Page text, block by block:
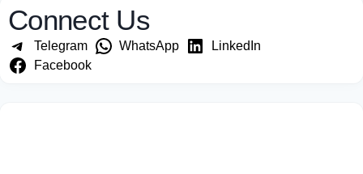
Connect Us
Telegram WhatsApp
LinkedIn
Facebook